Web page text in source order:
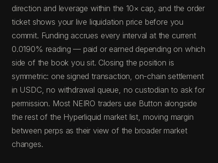
direction and leverage within the 10× cap, and the order
ticket shows your live liquidation price before you
commit. Funding accrues every interval at the current
0.0190% reading — paid or earned depending on which
side of the book you sit. Closing the position is
symmetric: one signed transaction, on-chain settlement
in USDC, no withdrawal queue, no custodian to ask for
permission. Most NEIRO traders use Button alongside
the rest of the Hyperliquid market list, moving margin
between perps as their view of the broader market
changes.